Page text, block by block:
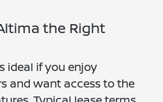
the Right
ideal if you enjoy
and want access to the